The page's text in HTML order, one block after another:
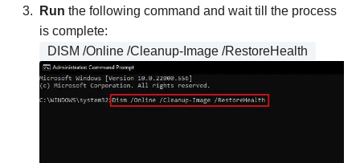
Run the following command and wait till the process
is complete:
DISM /Online /Cleanup-Image /RestoreHealth